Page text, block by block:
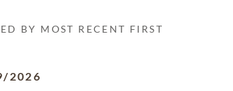
BY MOST RECENT FIRST
2026